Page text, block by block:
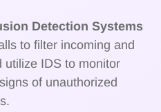
Detection Systems
to filter incoming and
utilize IDS to monitor
of unauthorized